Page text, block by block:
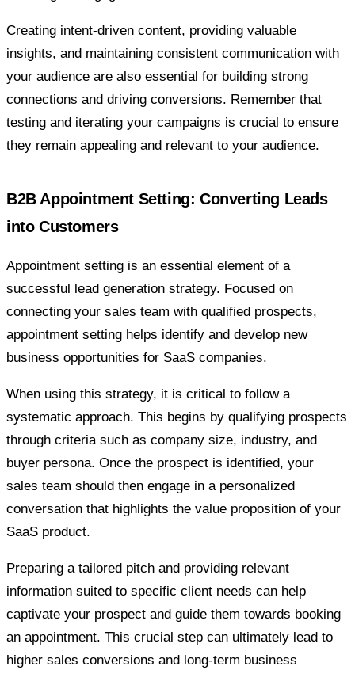
Creating intent-driven content, providing valuable
insights, and maintaining consistent communication with
your audience are also essential for building strong
connections and driving conversions. Remember that
testing and iterating your campaigns is crucial to ensure
they remain appealing and relevant to your audience.
B2B Appointment Setting: Converting Leads
into Customers
Appointment setting is an essential element of a
successful lead generation strategy. Focused on
connecting your sales team with qualified prospects,
appointment setting helps identify and develop new
business opportunities for SaaS companies.
When using this strategy, it is critical to follow a
systematic approach. This begins by qualifying prospects
through criteria such as company size, industry, and
buyer persona. Once the prospect is identified, your
sales team should then engage in a personalized
conversation that highlights the value proposition of your
SaaS product.
Preparing a tailored pitch and providing relevant
information suited to specific client needs can help
captivate your prospect and guide them towards booking
an appointment. This crucial step can ultimately lead to
higher sales conversions and long-term business